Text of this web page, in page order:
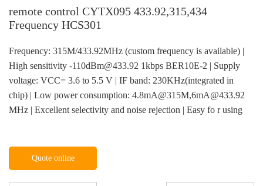
remote control CYTX095 433.92,315,434
Frequency HCS301
Frequency: 315M/433.92MHz (custom frequency is available) |
High sensitivity -110dBm@433.92 1kbps BER10E-2 | Supply
voltage: VCC= 3.6 to 5.5 V | IF band: 230KHz(integrated in
chip) | Low power consumption: 4.8mA@315M,6mA@433.92
MHz | Excellent selectivity and noise rejection | Easy fo r using
Quote online